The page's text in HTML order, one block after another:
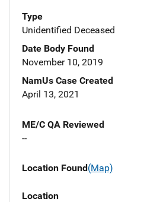
Type
Unidentified Deceased
Date Body Found
November 10, 2019
NamUs Case Created
April 13, 2021
ME/C QA Reviewed
--
Location Found(Map)
Location